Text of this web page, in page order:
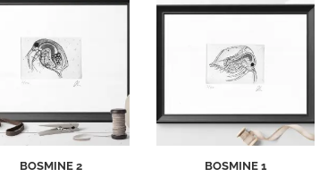
BOSMINE 2 BOSMINE 1